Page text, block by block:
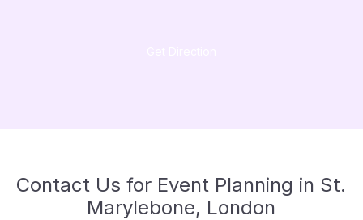
Contact Us for Event Planning in St.
Marylebone, London